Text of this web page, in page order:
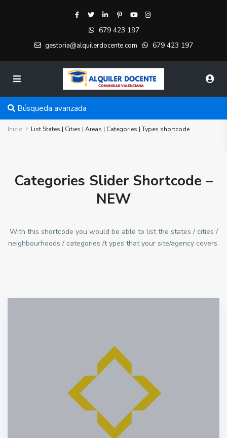
679 423 197
gestoria@alquilerdocente.com 679 423 197
Búsqueda avanzada
Inicio List States | Cities | Areas | Categories | Types shortcode
Categories Slider Shortcode –
NEW
With this shortcode you would be able to list the states / cities /
neighbourhoods / categories /t ypes that your site/agency covers.